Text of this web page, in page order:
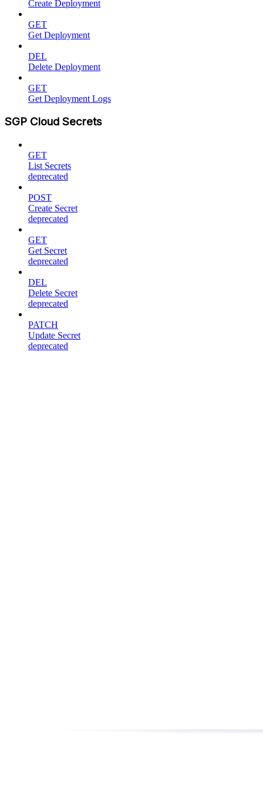
Create Deployment
GET
Get Deployment
DEL
Delete Deployment
GET
Get Deployment Logs
SGP Cloud Secrets
GET
List Secrets
deprecated
POST
Create Secret
deprecated
GET
Get Secret
deprecated
DEL
Delete Secret
deprecated
PATCH
Update Secret
deprecated